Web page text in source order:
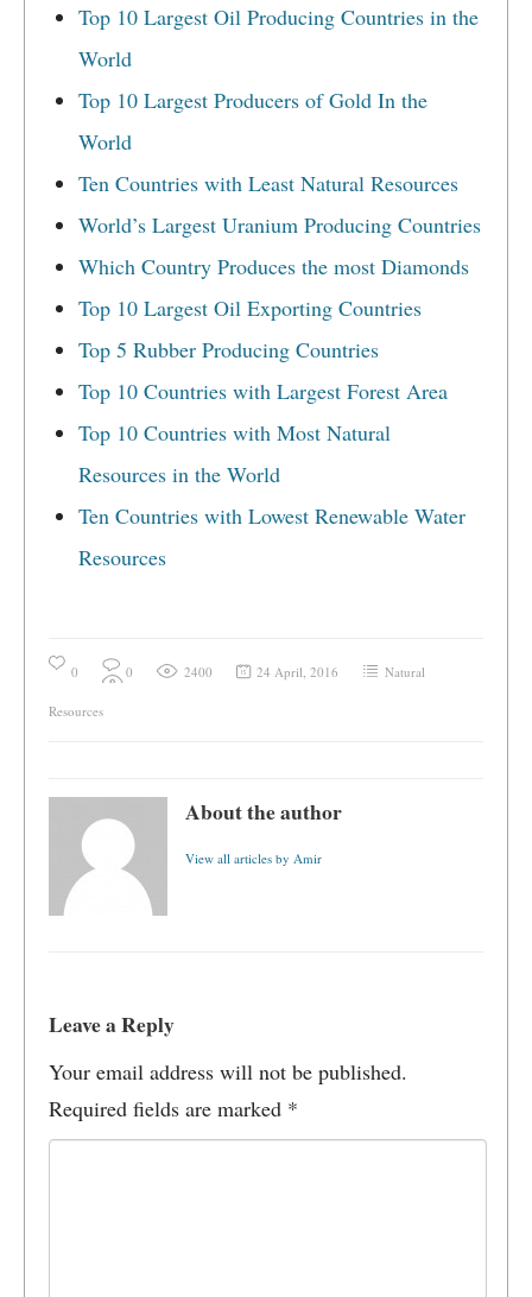
Top 10 Largest Oil Producing Countries in the
World
Top 10 Largest Producers of Gold In the
World
Ten Countries with Least Natural Resources
World’s Largest Uranium Producing Countries
Which Country Produces the most Diamonds
Top 10 Largest Oil Exporting Countries
Top 5 Rubber Producing Countries
Top 10 Countries with Largest Forest Area
Top 10 Countries with Most Natural
Resources in the World
Ten Countries with Lowest Renewable Water
Resources
0 0 2400 24 April, 2016 Natural
Resources
About the author
View all articles by Amir
Leave a Reply
Your email address will not be published.
Required fields are marked *